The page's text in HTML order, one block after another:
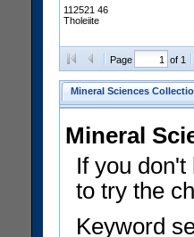
112521 46
Tholeiite
Page of 1
Mineral Sciences
Mineral
If you
to try the
Keyword